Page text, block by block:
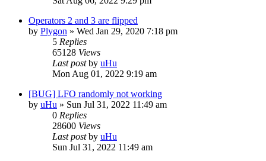
Operators 2 and 3 are flipped
by Plygon » Wed Jan 29, 2020 7:18 pm
5 Replies
65128 Views
Last postby uHu
Mon Aug 01, 2022 9:19 am
[BUG] LFO randomly not working
by uHu » Sun Jul 31, 2022 11:49 am
0 Replies
28600 Views
Last postby uHu
Sun Jul 31, 2022 11:49 am